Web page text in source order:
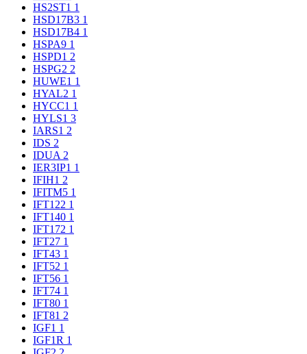
HS2ST1 1
HSD17B3 1
HSD17B4 1
HSPA9 1
HSPD1 2
HSPG2 2
HUWE1 1
HYAL2 1
HYCC1 1
HYLS1 3
IARS1 2
IDS 2
IDUA 2
IER3IP1 1
IFIH1 2
IFITM5 1
IFT122 1
IFT140 1
IFT172 1
IFT27 1
IFT43 1
IFT52 1
IFT56 1
IFT74 1
IFT80 1
IFT81 2
IGF1 1
IGF1R 1